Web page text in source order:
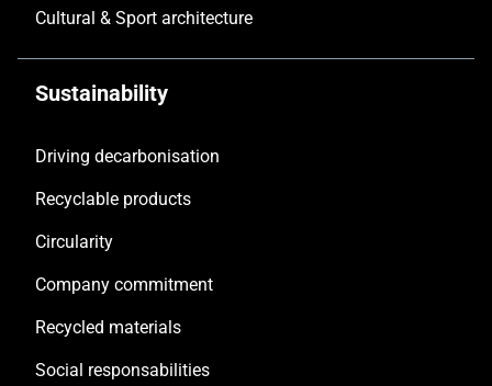
Cultural & Sport architecture
Sustainability
Driving decarbonisation
Recyclable products
Circularity
Company commitment
Recycled materials
Social responsabilities